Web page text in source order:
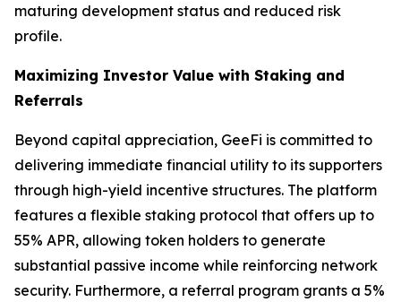
maturing development status and reduced risk
profile.
Maximizing Investor Value with Staking and
Referrals
Beyond capital appreciation, GeeFi is committed to
delivering immediate financial utility to its supporters
through high-yield incentive structures. The platform
features a flexible staking protocol that offers up to
55% APR, allowing token holders to generate
substantial passive income while reinforcing network
security. Furthermore, a referral program grants a 5%